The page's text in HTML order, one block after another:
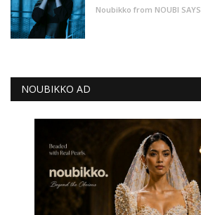
Noubikko from NOUBI SAYS
NOUBIKKO AD